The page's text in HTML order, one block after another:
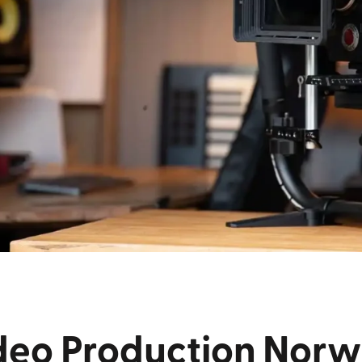
Production